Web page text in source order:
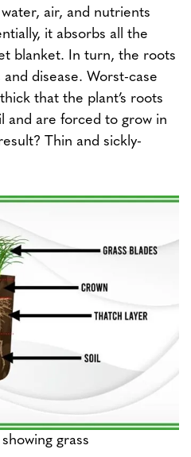
air, and nutrients
it absorbs all the
blanket. In turn, the roots
disease. Worst-case
that the plant’s roots
and are forced to grow in
Thin and sickly-
grass